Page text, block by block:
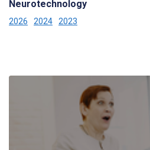
Neurotechnology
2026 2024 2023